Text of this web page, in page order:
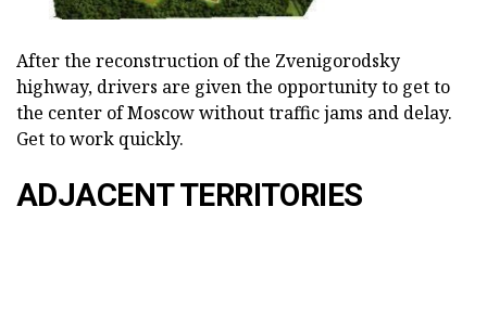
After the reconstruction of the Zvenigorodsky
highway, drivers are given the opportunity to get to
the center of Moscow without traffic jams and delay.
Get to work quickly.
ADJACENT TERRITORIES